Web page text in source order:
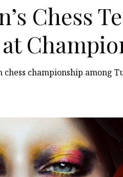
Chess
chess championship among